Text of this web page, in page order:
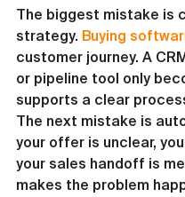
The biggest mistake is
strategy. Buying
customer journey. A
or pipeline tool only
supports a clear
The next mistake is
your offer is unclear,
your sales handoff is
makes the problem